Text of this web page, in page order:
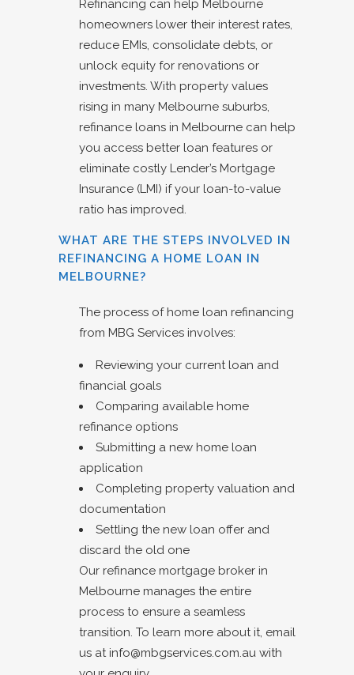
Refinancing can help Melbourne
homeowners lower their interest rates,
reduce EMIs, consolidate debts, or
unlock equity for renovations or
investments. With property values
rising in many Melbourne suburbs,
refinance loans in Melbourne can help
you access better loan features or
eliminate costly Lender’s Mortgage
Insurance (LMI) if your loan-to-value
ratio has improved.
WHAT ARE THE STEPS INVOLVED IN
REFINANCING A HOME LOAN IN
MELBOURNE?
The process of home loan refinancing
from MBG Services involves:
Reviewing your current loan and
financial goals
Comparing available home
refinance options
Submitting a new home loan
application
Completing property valuation and
documentation
Settling the new loan offer and
discard the old one
Our refinance mortgage broker in
Melbourne manages the entire
process to ensure a seamless
transition. To learn more about it, email
us at info@mbgservices.com.au with